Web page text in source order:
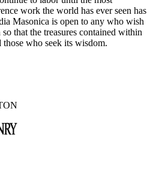
work the world has ever seen has
Masonica is open to any who wish
that the treasures contained within
who seek its wisdom.